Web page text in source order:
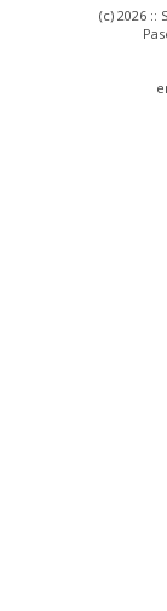
(c) 2026